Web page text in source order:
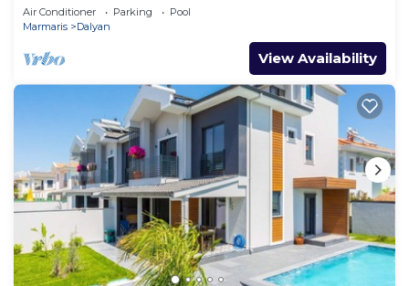
Air Conditioner Parking
Pool
Marmaris
Dalyan
View Availability